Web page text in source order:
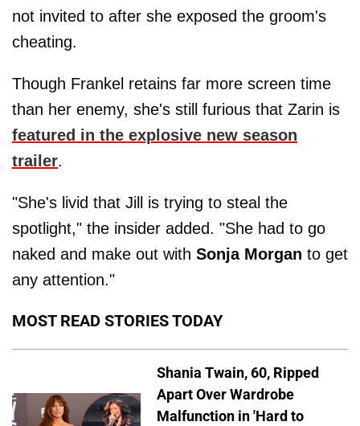
not invited to after she exposed the groom's
cheating.
Though Frankel retains far more screen time
than her enemy, she's still furious that Zarin is
featured in the explosive new season
trailer.
"She's livid that Jill is trying to steal the
spotlight," the insider added. "She had to go
naked and make out with Sonja Morgan to get
any attention."
MOST READ STORIES TODAY
Shania Twain, 60, Ripped
Apart Over Wardrobe
Malfunction in 'Hard to